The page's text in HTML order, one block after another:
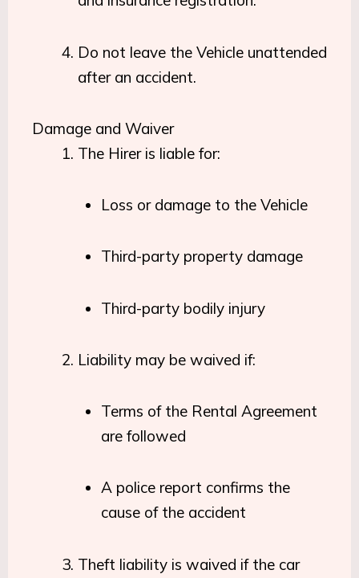
Do not leave the Vehicle unattended
after an accident.
Damage and Waiver
The Hirer is liable for:
Loss or damage to the Vehicle
Third-party property damage
Third-party bodily injury
Liability may be waived if:
Terms of the Rental Agreement
are followed
A police report confirms the
cause of the accident
Theft liability is waived if the car